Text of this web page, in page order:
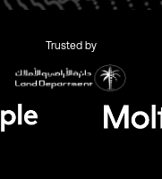
Trusted by